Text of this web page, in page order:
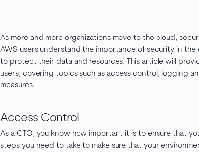
As more and more organizations move to the cloud,
AWS users understand the importance of security in
to protect their data and resources. This article will
users, covering topics such as access control, logging
measures.
Access Control
As a CTO, you know how important it is to ensure that
steps you need to take to make sure that your